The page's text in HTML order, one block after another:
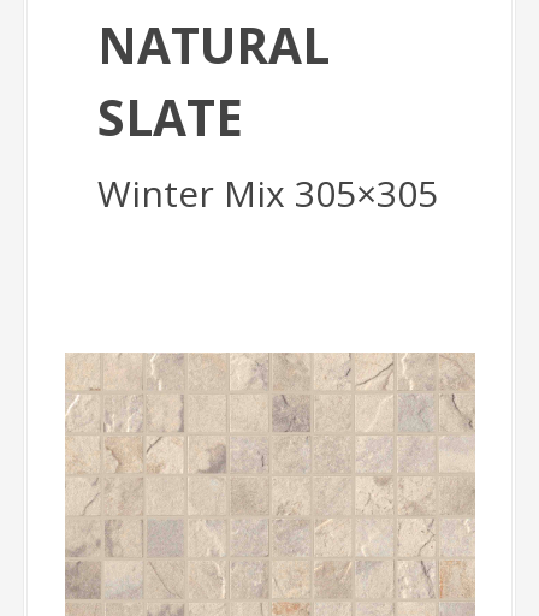
NATURAL
SLATE
Winter Mix 305×305